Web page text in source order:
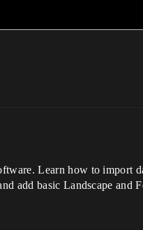
Learn how to import
add basic Landscape and